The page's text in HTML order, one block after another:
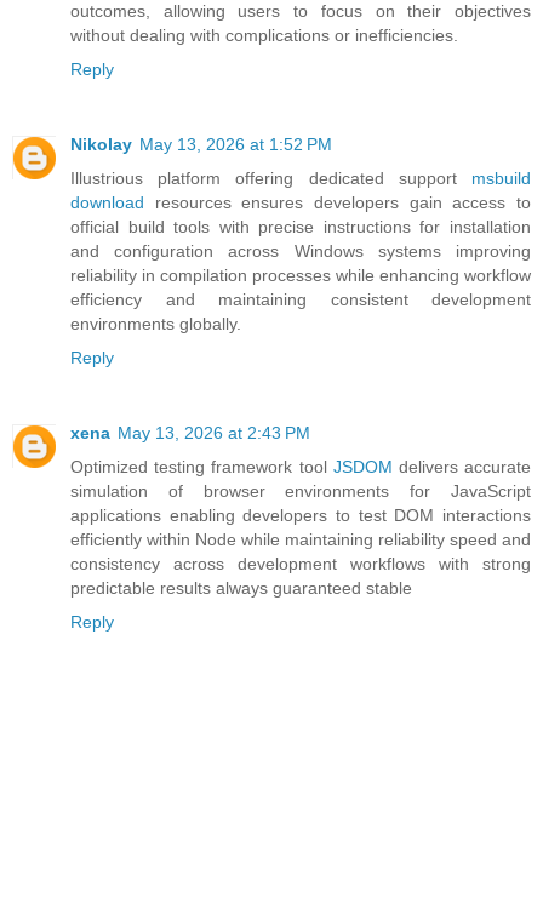
outcomes, allowing users to focus on their objectives
without dealing with complications or inefficiencies.
Reply
Nikolay May 13, 2026 at 1:52 PM
Illustrious platform offering dedicated support msbuild
download resources ensures developers gain access to
official build tools with precise instructions for installation
and configuration across Windows systems improving
reliability in compilation processes while enhancing workflow
efficiency and maintaining consistent development
environments globally.
Reply
xena May 13, 2026 at 2:43 PM
Optimized testing framework tool JSDOM delivers accurate
simulation of browser environments for JavaScript
applications enabling developers to test DOM interactions
efficiently within Node while maintaining reliability speed and
consistency across development workflows with strong
predictable results always guaranteed stable
Reply